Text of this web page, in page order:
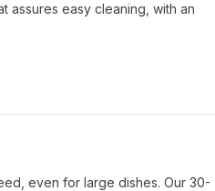
assures easy cleaning, with an
even for large dishes. Our 30-